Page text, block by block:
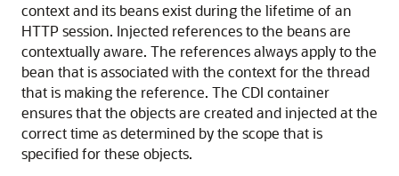
context and its beans exist during the lifetime of an
HTTP session. Injected references to the beans are
contextually aware. The references always apply to the
bean that is associated with the context for the thread
that is making the reference. The CDI container
ensures that the objects are created and injected at the
correct time as determined by the scope that is
specified for these objects.